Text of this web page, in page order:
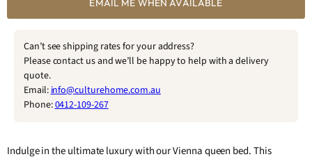
EMAIL ME WHEN AVAILABLE
Can’t see shipping rates for your address?
Please contact us and we’ll be happy to help with a delivery
quote.
Email: info@culturehome.com.au
Phone:0412-109-267
Indulge in the ultimate luxury with our Vienna queen bed. This